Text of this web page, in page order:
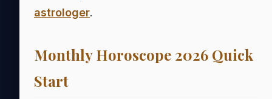
astrologer.
Monthly Horoscope 2026 Quick
Start